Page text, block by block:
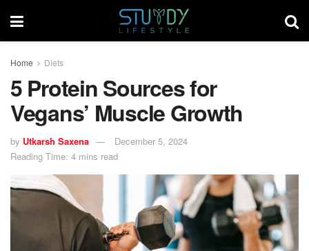
Home Diets
5 Protein Sources for
Vegans’ Muscle Growth
by Utkarsh Saxena
December 5, 2024
Reading Time: 4 mins read